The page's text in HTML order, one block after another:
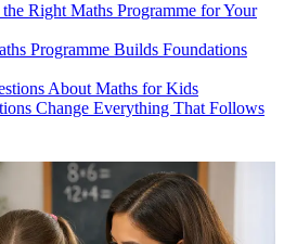
Right Maths Programme for Your
Programme Builds Foundations
About Maths for Kids
Change Everything That Follows